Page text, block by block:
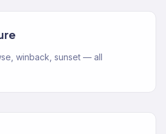
winback, sunset — all